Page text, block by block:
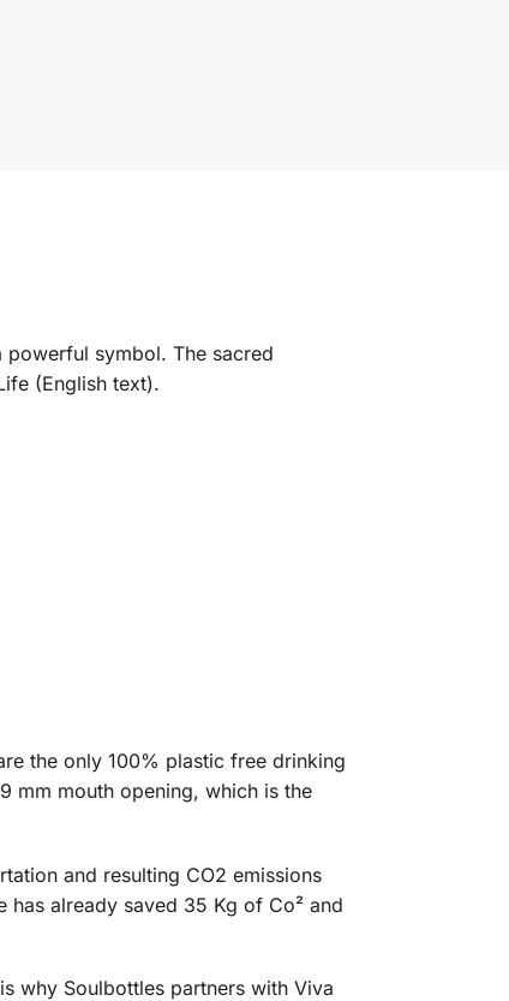
symbol. The sacred
(English text).
the only 100% plastic free drinking
mm mouth opening, which is the
and resulting CO2 emissions
already saved 35 Kg of Co² and
why Soulbottles partners with Viva